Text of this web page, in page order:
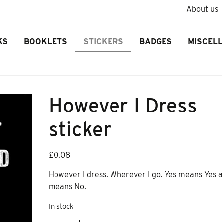
About us
BOOKLETS STICKERS BADGES
However I Dress
sticker
£0.08
However I dress. Wherever I go. Yes means Yes
means No.
In stock